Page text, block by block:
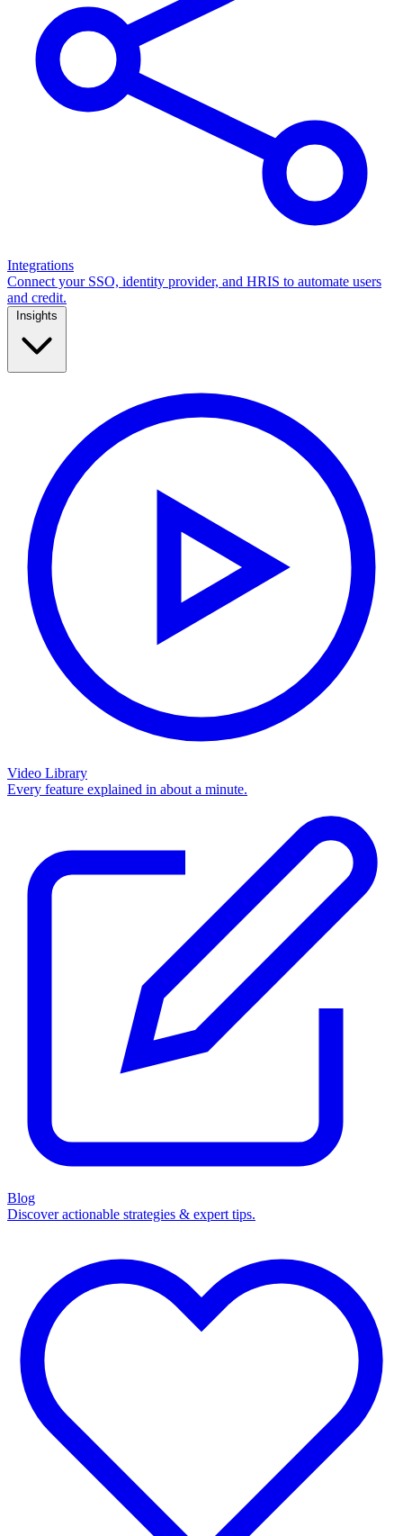
Integrations
Connect your SSO, identity provider, and HRIS to automate users
and credit.
Video Library
Every feature explained in about a minute.
Blog
Discover actionable strategies & expert tips.